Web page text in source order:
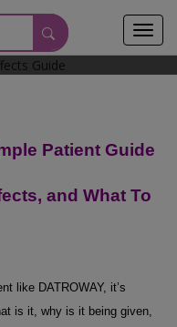
Patient Guide
and What To
like DATROWAY, it’s
is it, why is it being given,